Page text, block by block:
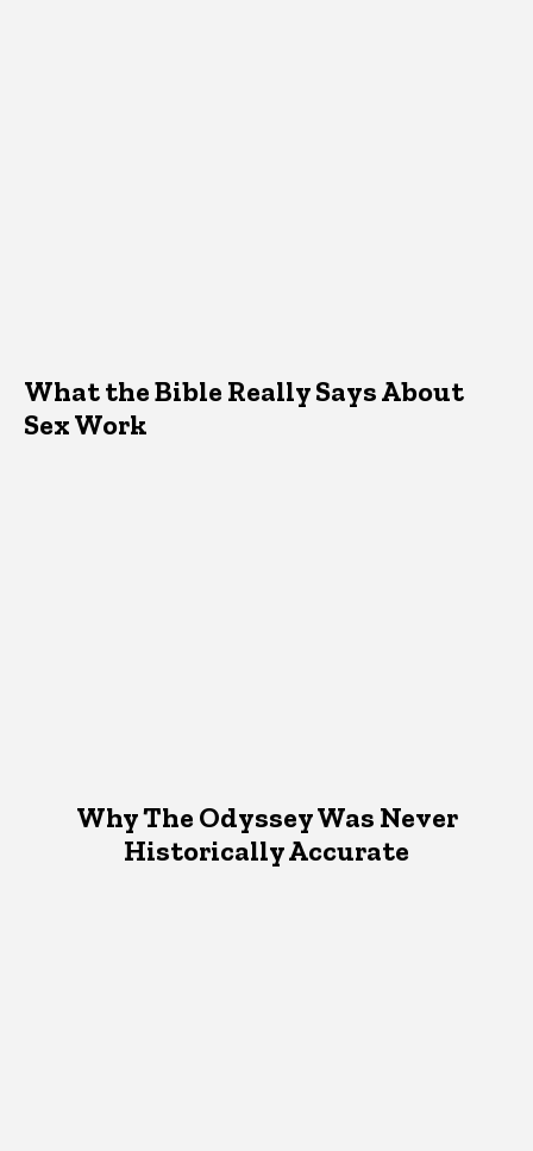
What the Bible Really Says About
Sex Work
Why The Odyssey Was Never
Historically Accurate